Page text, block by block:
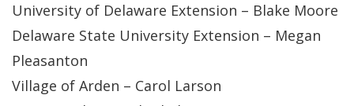
University of Delaware Extension – Blake Moore
Delaware State University Extension – Megan
Pleasanton
Village of Arden – Carol Larson